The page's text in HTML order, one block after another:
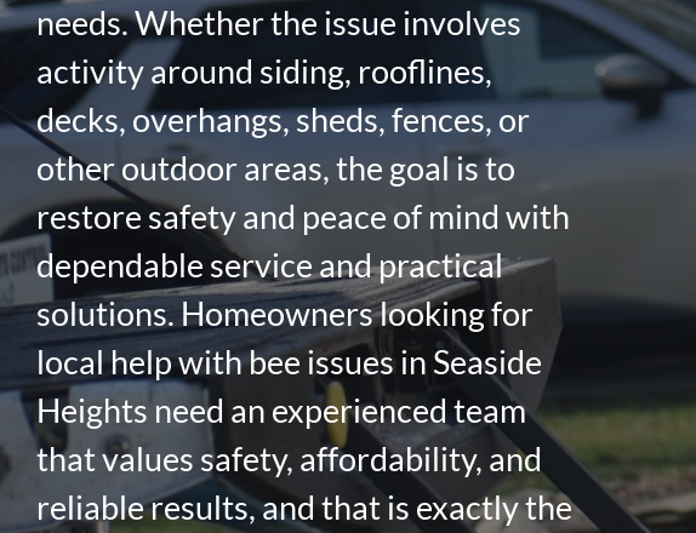
needs. Whether the issue involves
activity around siding, rooflines,
decks, overhangs, sheds, fences, or
other outdoor areas, the goal is to
restore safety and peace of mind with
dependable service and practical
solutions. Homeowners looking for
local help with bee issues in Seaside
Heights need an experienced team
that values safety, affordability, and
reliable results, and that is exactly the